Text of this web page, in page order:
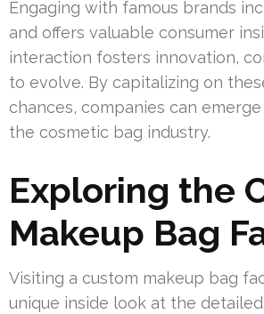
Engaging with famous brands
and offers valuable consumer
interaction fosters innovation,
to evolve. By capitalizing on
chances, companies can
the cosmetic bag industry.
Exploring the
Makeup Bag
Visiting a custom makeup bag
unique inside look at the